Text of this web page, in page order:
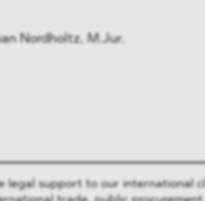
Nordholtz, M.Jur.
legal support to our international